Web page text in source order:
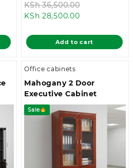
KSh36,500.00
KSh
KSh 28,500.00Current
is:
KSh
Add to cart
Office cabinets
Mahogany 2 Door
Executive Cabinet
Sale